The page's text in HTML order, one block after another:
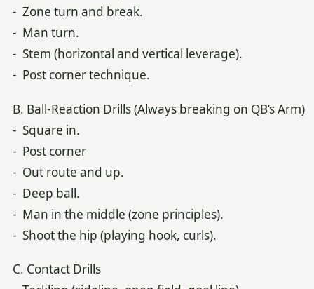
- Zone turn and break.
- Man turn.
- Stem (horizontal and vertical leverage).
- Post corner technique.
B. Ball-Reaction Drills (Always breaking on QB’s Arm)
- Square in.
- Post corner
- Out route and up.
- Deep ball.
- Man in the middle (zone principles).
- Shoot the hip (playing hook, curls).
C. Contact Drills